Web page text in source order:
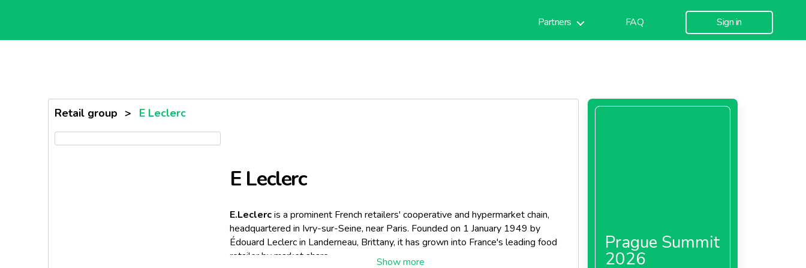
Partners FAQ Sign in
Retail group > E Leclerc
E Leclerc
E.Leclercis a prominent French retailers' cooperative and hypermarket chain,
headquartered in Ivry-sur-Seine, near Paris. Founded on 1 January 1949 by
Édouard Leclerc in Landerneau, Brittany, it has grown into France's leading food
retailer by market share.
Prague Summit
2026